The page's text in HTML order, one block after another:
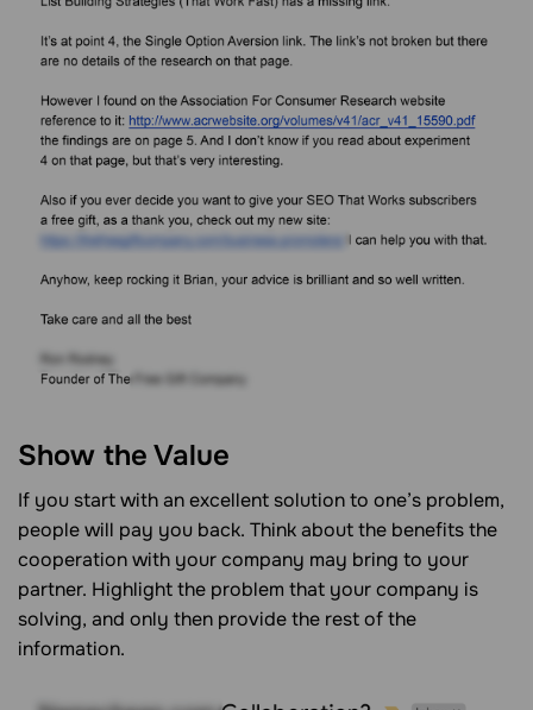
Show the Value
If you start with an excellent solution to one’s problem,
people will pay you back. Think about the benefits the
cooperation with your company may bring to your
partner. Highlight the problem that your company is
solving, and only then provide the rest of the
information.